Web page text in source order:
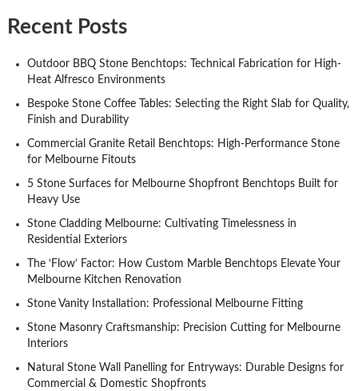
Recent Posts
Outdoor BBQ Stone Benchtops: Technical Fabrication for High-
Heat Alfresco Environments
Bespoke Stone Coffee Tables: Selecting the Right Slab for Quality,
Finish and Durability
Commercial Granite Retail Benchtops: High-Performance Stone
for Melbourne Fitouts
5 Stone Surfaces for Melbourne Shopfront Benchtops Built for
Heavy Use
Stone Cladding Melbourne: Cultivating Timelessness in
Residential Exteriors
The ‘Flow’ Factor: How Custom Marble Benchtops Elevate Your
Melbourne Kitchen Renovation
Stone Vanity Installation: Professional Melbourne Fitting
Stone Masonry Craftsmanship: Precision Cutting for Melbourne
Interiors
Natural Stone Wall Panelling for Entryways: Durable Designs for
Commercial & Domestic Shopfronts